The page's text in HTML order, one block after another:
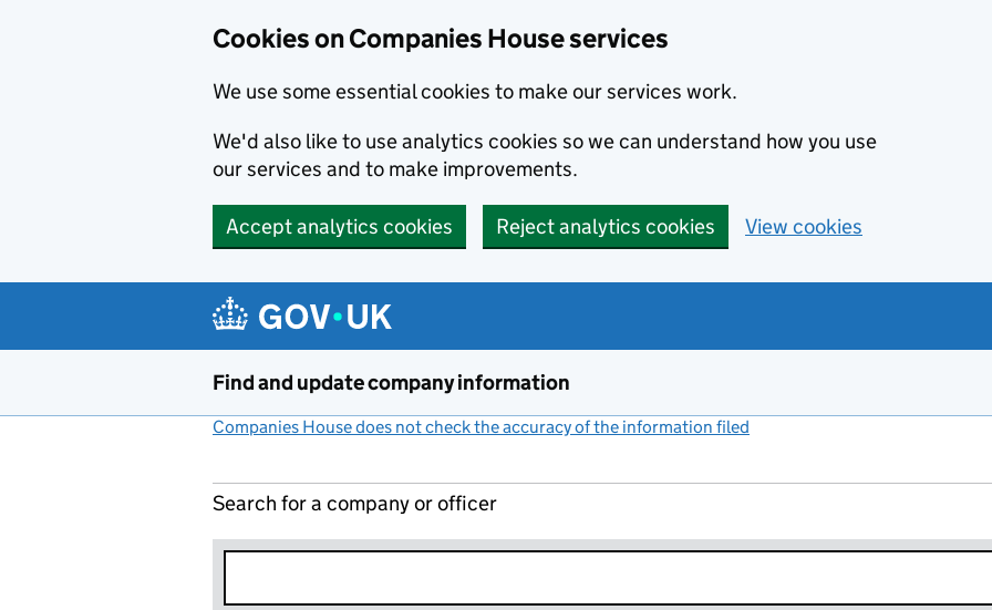
Cookies on Companies House services
We use some essential cookies to make our services work.
We'd also like to use analytics cookies so we can understand how you use
our services and to make improvements.
Accept analytics cookies Reject analytics cookies View cookies
Find and update company information
Companies House does not check the accuracy of the information filed
Search for a company or officer